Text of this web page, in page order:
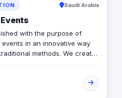
Saudi Arabia
with the purpose of
in an innovative way
methods. We create
and knowledge to
goals while maintaining